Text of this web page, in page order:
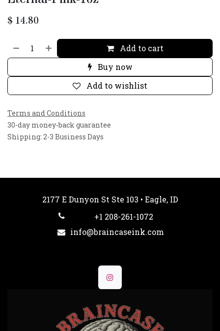
$ 14.80
Add to cart
Buy now
Add to wishlist
Terms and Conditions
30-day money-back guarantee
Shipping: 2-3 Business Days
2177 E Dunyon St Ste 103 • Eagle, ID
+1 208-261-1072
info@braincaseink.com